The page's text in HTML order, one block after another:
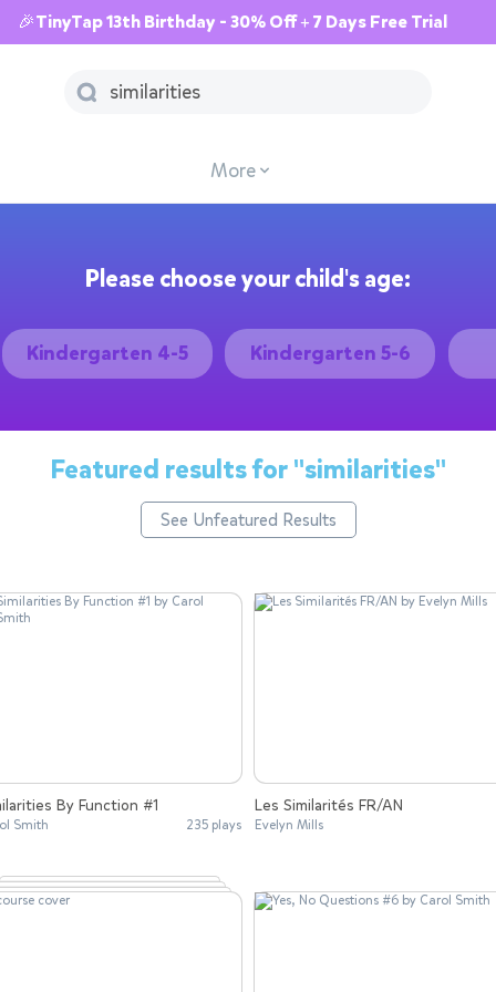
🎉TinyTap 13th Birthday - 30% Off + 7 Days Free Trial
More
Please choose your child's age:
Kindergarten 4-5 Kindergarten 5-6
Featured results for"similarities"
See Unfeatured Results
By Function #1
Smith 235 plays
Les Similarités FR/AN
Evelyn Mills